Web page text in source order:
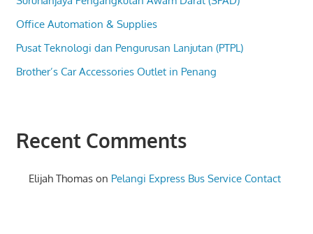
Office Automation & Supplies
Pusat Teknologi dan Pengurusan Lanjutan (PTPL)
Brother’s Car Accessories Outlet in Penang
Recent Comments
Elijah Thomas on Pelangi Express Bus Service Contact